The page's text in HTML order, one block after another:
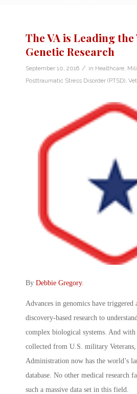
The VA is Leading the
Genetic Research
September 10, 2016 / in Healthcare
Posttraumatic Stress Disorder (PTSD)
By Debbie Gregory.
Advances in genomics have
discovery-based research to
complex biological systems. And with
collected from U.S. military Veterans,
Administration now has the world’s
database. No other medical research
such a massive data set in this field.